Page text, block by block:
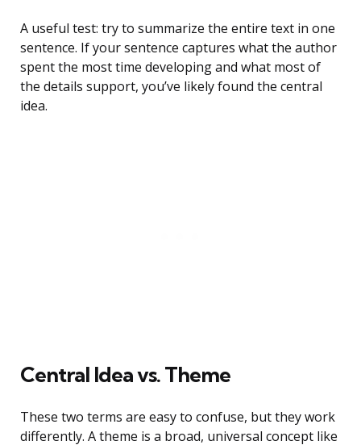
A useful test: try to summarize the entire text in one
sentence. If your sentence captures what the author
spent the most time developing and what most of
the details support, you’ve likely found the central
idea.
Central Idea vs. Theme
These two terms are easy to confuse, but they work
differently. A theme is a broad, universal concept like